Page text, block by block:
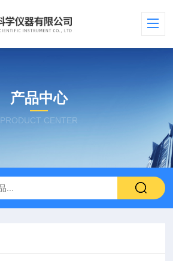
产品中心
PRODUCT CENTER